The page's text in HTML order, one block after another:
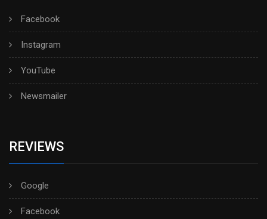
Facebook
Instagram
YouTube
Newsmailer
REVIEWS
Google
Facebook